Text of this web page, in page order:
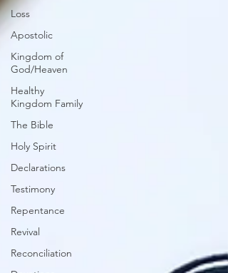
Loss
Apostolic
Kingdom of
God/Heaven
Healthy
Kingdom Family
The Bible
Holy Spirit
Declarations
Testimony
Repentance
Revival
Reconciliation